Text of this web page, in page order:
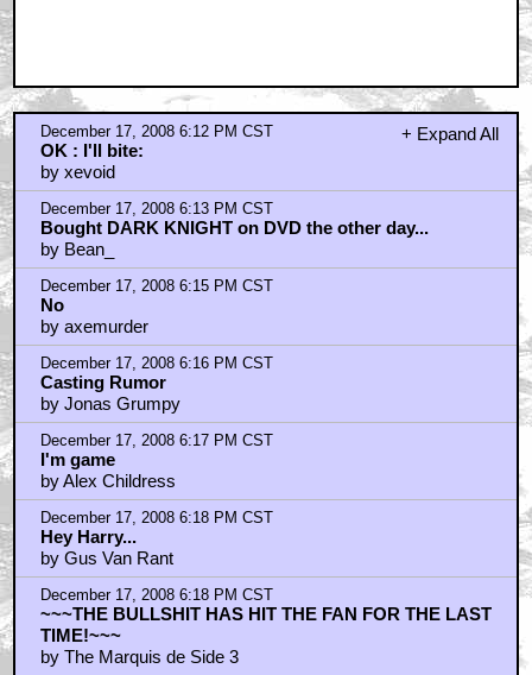
+ Expand All
December 17, 2008 6:12 PM CST
OK : I'll bite:
by xevoid
December 17, 2008 6:13 PM CST
Bought DARK KNIGHT on DVD the other day...
by Bean_
December 17, 2008 6:15 PM CST
No
by axemurder
December 17, 2008 6:16 PM CST
Casting Rumor
by Jonas Grumpy
December 17, 2008 6:17 PM CST
I'm game
by Alex Childress
December 17, 2008 6:18 PM CST
Hey Harry...
by Gus Van Rant
December 17, 2008 6:18 PM CST
~~~THE BULLSHIT HAS HIT THE FAN FOR THE LAST
TIME!~~~
by The Marquis de Side 3